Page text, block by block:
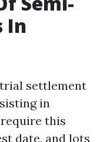
In
settlement
in
this
date, and lots